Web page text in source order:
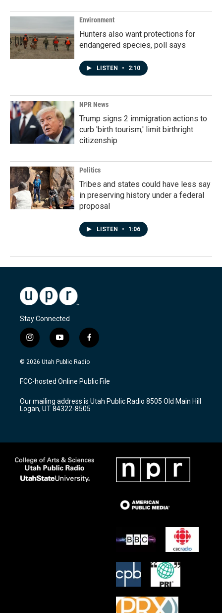
Environment
Hunters also want protections for
endangered species, poll says
LISTEN • 2:10
NPR News
Trump signs 2 immigration actions to
curb 'birth tourism,' limit birthright
citizenship
Politics
Tribes and states could have less say
in preserving history under a federal
proposal
LISTEN • 1:06
Stay Connected
i
n
s
a
g
a
m
y
o
u
u
b
f
a
c
b
o
k
© 2026 Utah Public Radio
FCC-hosted Online Public File
Our mailing address is Utah Public Radio 8505 Old Main Hill
Logan, UT 84322-8505